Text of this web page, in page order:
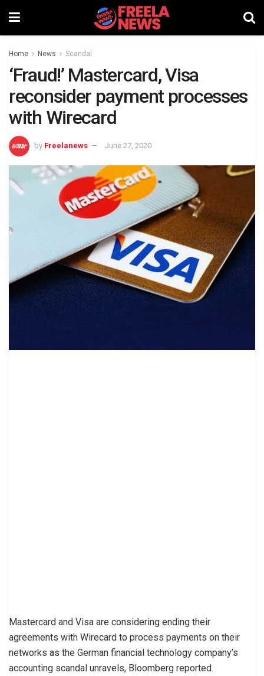
Home News Scandal
‘Fraud!’ Mastercard, Visa
reconsider payment processes
with Wirecard
by Freelanews June 27, 2020
Mastercard and Visa are considering ending their
agreements with Wirecard to process payments on their
networks as the German financial technology company’s
accounting scandal unravels, Bloomberg reported.